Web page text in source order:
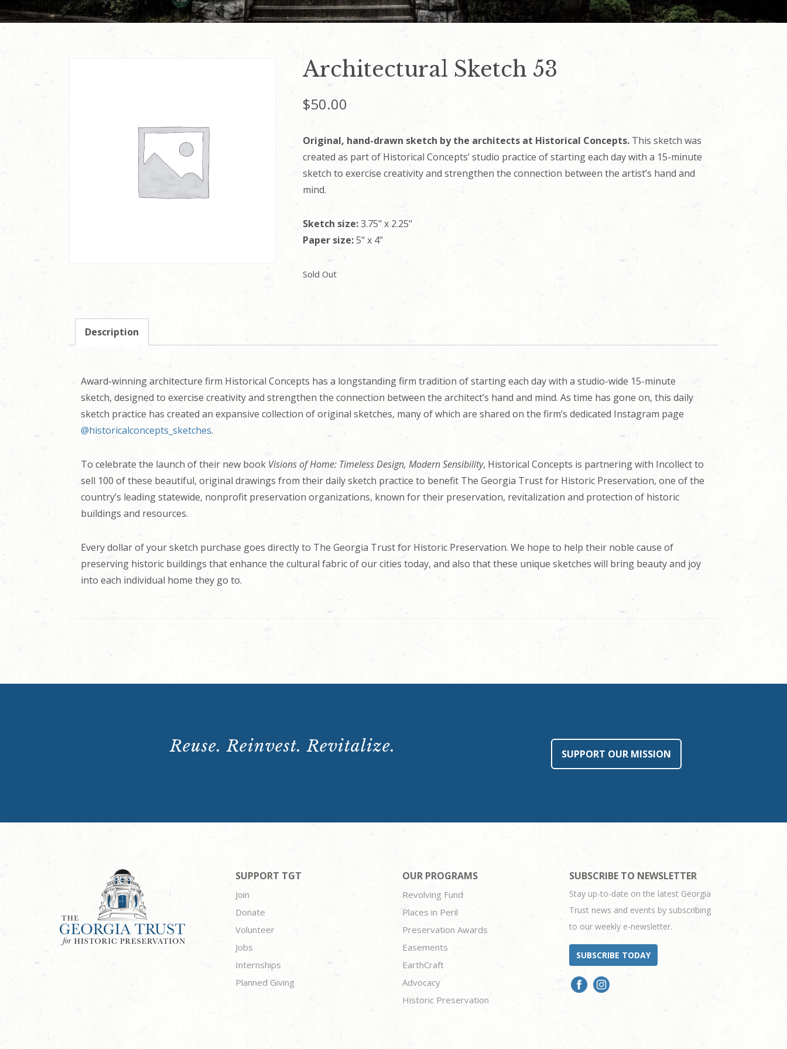
Architectural Sketch 53
$50.00
Original, hand-drawn sketch by the architects at Historical Concepts.This sketch was
created as part of Historical Concepts’ studio practice of starting each day with a 15-minute
sketch to exercise creativity and strengthen the connection between the artist’s hand and
mind.
Sketch size:3.75" x 2.25"
Paper size:5" x 4"
Sold Out
Description
Award-winning architecture firm Historical Concepts has a longstanding firm tradition of starting each day with a studio-wide 15-minute
sketch, designed to exercise creativity and strengthen the connection between the architect’s hand and mind. As time has gone on, this daily
sketch practice has created an expansive collection of original sketches, many of which are shared on the firm’s dedicated Instagram page
@historicalconcepts_sketches.
To celebrate the launch of their new book Visions of Home: Timeless Design, Modern Sensibility, Historical Concepts is partnering with Incollect to
sell 100 of these beautiful, original drawings from their daily sketch practice to benefit The Georgia Trust for Historic Preservation, one of the
country’s leading statewide, nonprofit preservation organizations, known for their preservation, revitalization and protection of historic
buildings and resources.
Every dollar of your sketch purchase goes directly to The Georgia Trust for Historic Preservation. We hope to help their noble cause of
preserving historic buildings that enhance the cultural fabric of our cities today, and also that these unique sketches will bring beauty and joy
into each individual home they go to.
Reuse. Reinvest. Revitalize. SUPPORT OUR MISSION
SUPPORT TGT
Join
Donate
Volunteer
Jobs
Internships
Planned Giving
OUR PROGRAMS
Revolving Fund
Places in Peril
Preservation Awards
Easements
EarthCraft
Advocacy
Historic Preservation
SUBSCRIBE TO NEWSLETTER
Stay up-to-date on the latest Georgia
Trust news and events by subscribing
to our weekly e-newsletter.
SUBSCRIBE TODAY